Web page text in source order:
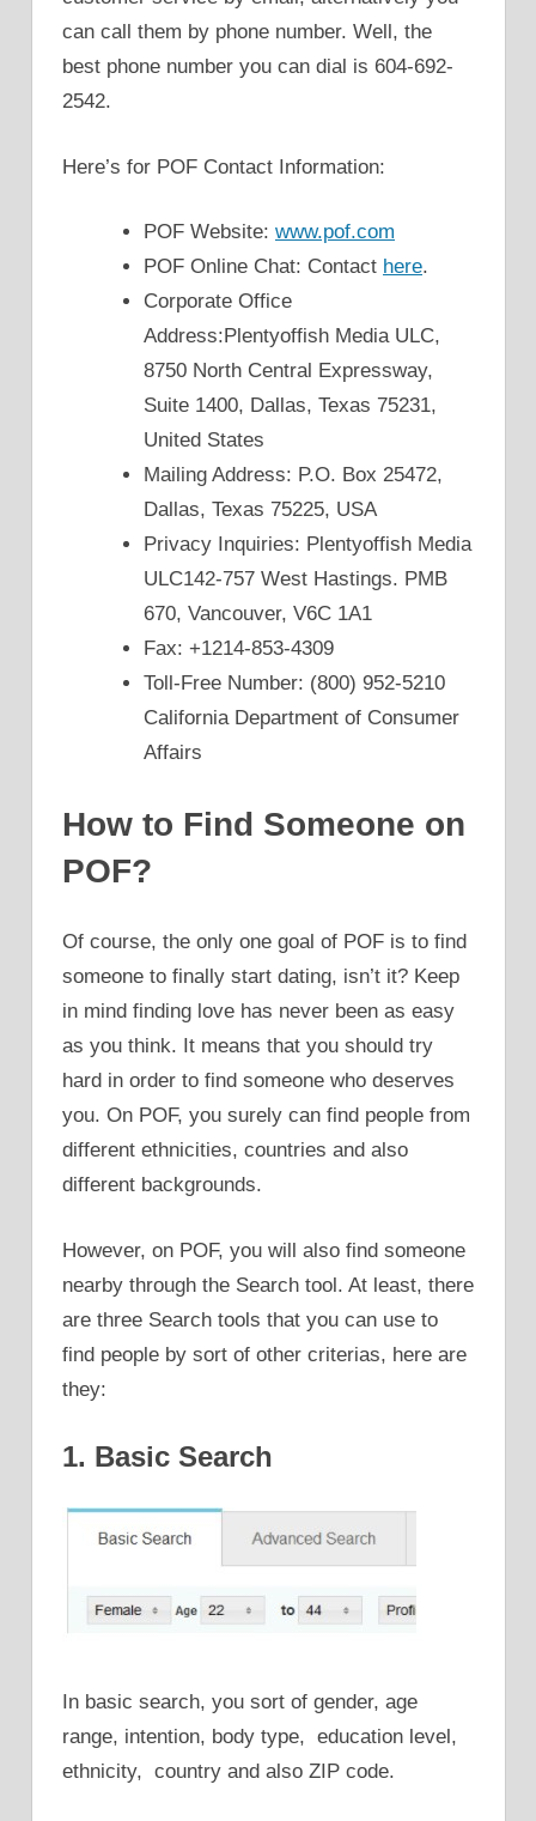
can call them by phone number. Well, the
best phone number you can dial is 604-692-
2542.
Here’s for POF Contact Information:
POF Website: www.pof.com
POF Online Chat: Contact here.
Corporate Office
Address:Plentyoffish Media ULC,
8750 North Central Expressway,
Suite 1400, Dallas, Texas 75231,
United States
Mailing Address: P.O. Box 25472,
Dallas, Texas 75225, USA
Privacy Inquiries: Plentyoffish Media
ULC142-757 West Hastings. PMB
670, Vancouver, V6C 1A1
Fax: +1214-853-4309
Toll-Free Number: (800) 952-5210
California Department of Consumer
Affairs
How to Find Someone on
POF?
Of course, the only one goal of POF is to find
someone to finally start dating, isn’t it? Keep
in mind finding love has never been as easy
as you think. It means that you should try
hard in order to find someone who deserves
you. On POF, you surely can find people from
different ethnicities, countries and also
different backgrounds.
However, on POF, you will also find someone
nearby through the Search tool. At least, there
are three Search tools that you can use to
find people by sort of other criterias, here are
they:
1. Basic Search
In basic search, you sort of gender, age
range, intention, body type, education level,
ethnicity, country and also ZIP code.